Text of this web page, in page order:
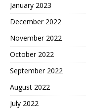
January 2023
December 2022
November 2022
October 2022
September 2022
August 2022
July 2022